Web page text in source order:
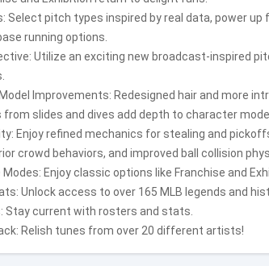
Select pitch types inspired by real data, power
running options.
Utilize an exciting new broadcast-inspired
Improvements: Redesigned hair and more
from slides and dives add depth to character
Enjoy refined mechanics for stealing and
crowd behaviors, and improved ball collision
Modes: Enjoy classic options like Franchise and
Unlock access to over 165 MLB legends and
Stay current with rosters and stats.
Relish tunes from over 20 different artists!